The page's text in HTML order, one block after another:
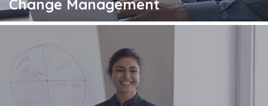
Change Management